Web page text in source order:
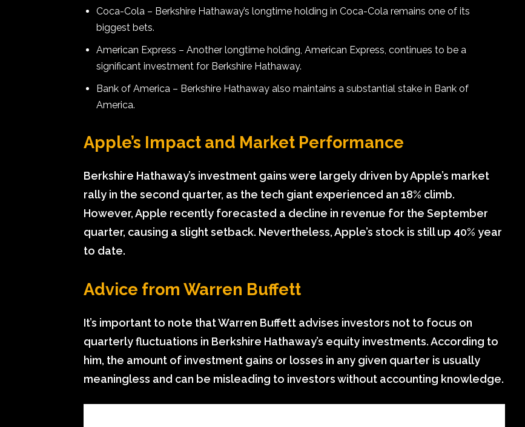
Coca-Cola – Berkshire Hathaway’s longtime holding in Coca-Cola remains one of its
biggest bets.
American Express – Another longtime holding, American Express, continues to be a
significant investment for Berkshire Hathaway.
Bank of America – Berkshire Hathaway also maintains a substantial stake in Bank of
America.
Apple’s Impact and Market Performance
Berkshire Hathaway’s investment gains were largely driven by Apple’s market
rally in the second quarter, as the tech giant experienced an 18% climb.
However, Apple recently forecasted a decline in revenue for the September
quarter, causing a slight setback. Nevertheless, Apple’s stock is still up 40% year
to date.
Advice from Warren Buffett
It’s important to note that Warren Buffett advises investors not to focus on
quarterly fluctuations in Berkshire Hathaway’s equity investments. According to
him, the amount of investment gains or losses in any given quarter is usually
meaningless and can be misleading to investors without accounting knowledge.